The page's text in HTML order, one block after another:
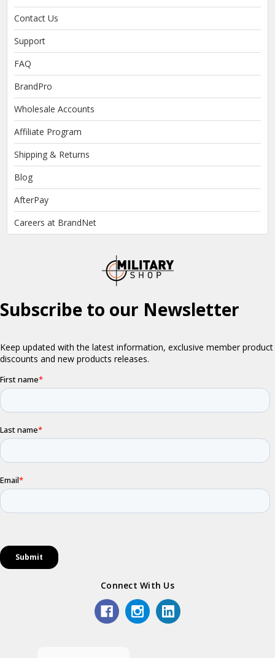
Contact Us
Support
FAQ
BrandPro
Wholesale Accounts
Affiliate Program
Shipping & Returns
Blog
AfterPay
Careers at BrandNet
Connect With Us